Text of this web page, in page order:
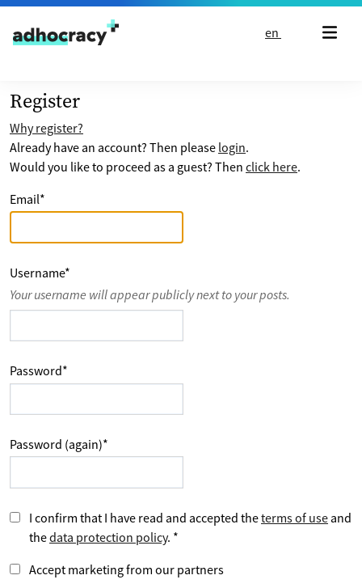
Skip to content
en
Register
Why register?
Already have an account? Then please login.
Would you like to proceed as a guest? Then click here.
Email*
Username*
Your username will appear publicly next to your posts.
Password*
Password (again)*
I confirm that I have read and accepted theterms of use and
thedata protection policy. *
Accept marketing from our partners